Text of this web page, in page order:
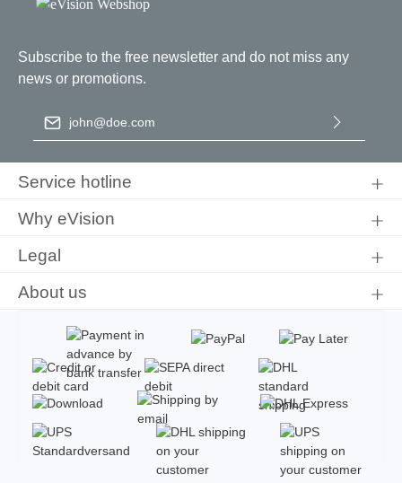
Subscribe to the free newsletter and do not miss any
news or promotions.
Email address
conditions.
Service hotline
Why eVision
Legal
About us